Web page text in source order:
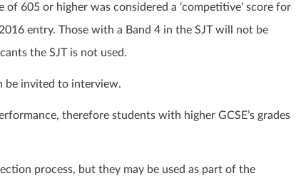
605 or higher was considered a ‘competitive’ score for
entry. Those with a Band 4 in the SJT will not be
the SJT is not used.
be invited to interview.
therefore students with higher GCSE’s grades
process, but they may be used as part of the